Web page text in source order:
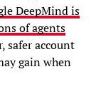
DeepMind is
of agents
safer account
gain when